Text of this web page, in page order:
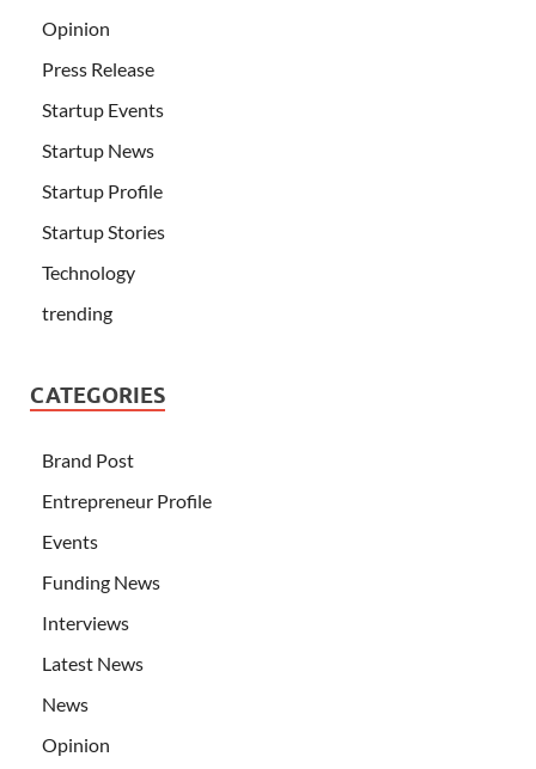
Opinion
Press Release
Startup Events
Startup News
Startup Profile
Startup Stories
Technology
trending
CATEGORIES
Brand Post
Entrepreneur Profile
Events
Funding News
Interviews
Latest News
News
Opinion